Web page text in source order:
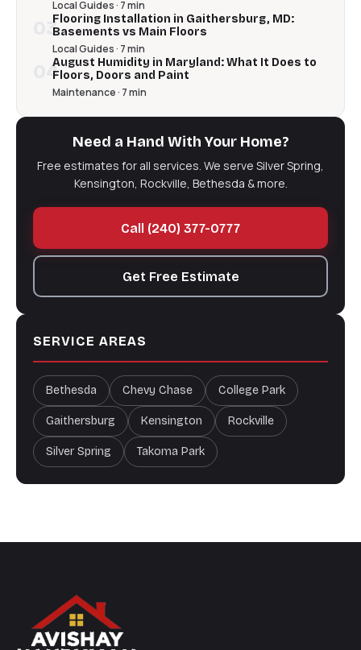
Local Guides · 7 min
03Flooring Installation in Gaithersburg, MD:
Basements vs Main Floors
Local Guides · 7 min
04August Humidity in Maryland: What It Does to
Floors, Doors and Paint
Maintenance · 7 min
Need a Hand With Your Home?
Free estimates for all services. We serve Silver Spring,
Kensington, Rockville, Bethesda & more.
Call (240) 377-0777
Get Free Estimate
SERVICE AREAS
Bethesda Chevy Chase College Park
Gaithersburg Kensington Rockville
Silver Spring Takoma Park